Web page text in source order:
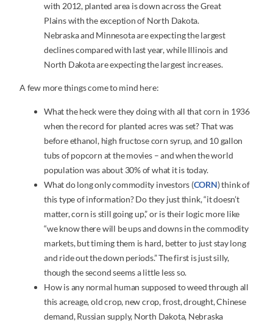
with 2012, planted area is down across the Great
Plains with the exception of North Dakota.
Nebraska and Minnesota are expecting the largest
declines compared with last year, while Illinois and
North Dakota are expecting the largest increases.
A few more things come to mind here:
What the heck were they doing with all that corn in 1936
when the record for planted acres was set? That was
before ethanol, high fructose corn syrup, and 10 gallon
tubs of popcorn at the movies – and when the world
population was about 30% of what it is today.
What do long only commodity investors (CORN) think of
this type of information? Do they just think, “it doesn’t
matter, corn is still going up,” or is their logic more like
“we know there will be ups and downs in the commodity
markets, but timing them is hard, better to just stay long
and ride out the down periods.” The first is just silly,
though the second seems a little less so.
How is any normal human supposed to weed through all
this acreage, old crop, new crop, frost, drought, Chinese
demand, Russian supply, North Dakota, Nebraska